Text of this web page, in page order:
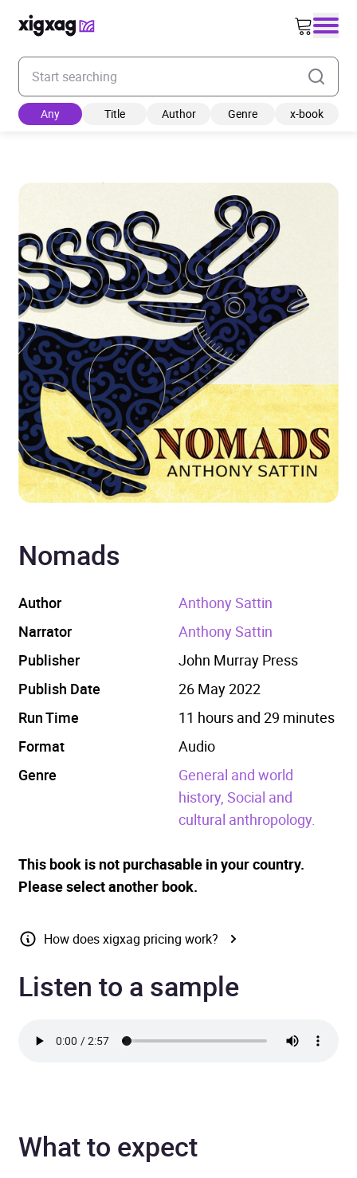
Enter your search keyword
Any Title Author Genre x-book
Nomads
Author
Anthony Sattin
Narrator
Anthony Sattin
Publisher
John Murray Press
Publish Date
26 May 2022
Run Time
11 hours and 29 minutes
Format
Audio
Genre
General and world
history, Social and
cultural anthropology.
This book is not purchasable in your country.
Please select another book.
How does xigxag pricing work?
Listen to a sample
What to expect